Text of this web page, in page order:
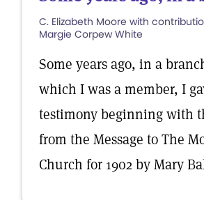
C. Elizabeth Moore with
Margie Corpew White
Some years ago, in a
which I was a member, I
testimony beginning with
from the Message to The
Church for 1902 by Mary